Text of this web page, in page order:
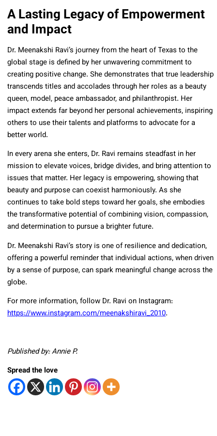
A Lasting Legacy of Empowerment
and Impact
Dr. Meenakshi Ravi’s journey from the heart of Texas to the
global stage is defined by her unwavering commitment to
creating positive change. She demonstrates that true leadership
transcends titles and accolades through her roles as a beauty
queen, model, peace ambassador, and philanthropist. Her
impact extends far beyond her personal achievements, inspiring
others to use their talents and platforms to advocate for a
better world.
In every arena she enters, Dr. Ravi remains steadfast in her
mission to elevate voices, bridge divides, and bring attention to
issues that matter. Her legacy is empowering, showing that
beauty and purpose can coexist harmoniously. As she
continues to take bold steps toward her goals, she embodies
the transformative potential of combining vision, compassion,
and determination to pursue a brighter future.
Dr. Meenakshi Ravi’s story is one of resilience and dedication,
offering a powerful reminder that individual actions, when driven
by a sense of purpose, can spark meaningful change across the
globe.
For more information, follow Dr. Ravi on Instagram:
https://www.instagram.com/meenakshiravi_2010.
Published by: Annie P.
Spread the love